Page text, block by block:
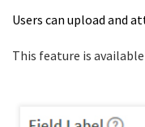
Users can upload and
This feature is